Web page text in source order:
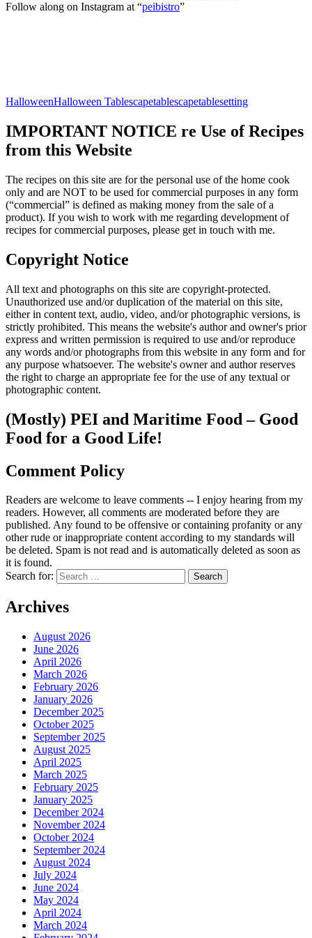
Follow along on Instagram at “peibistro”
HalloweenHalloween Tablescapetablescapetablesetting
IMPORTANT NOTICE re Use of Recipes
from this Website
The recipes on this site are for the personal use of the home cook
only and are NOT to be used for commercial purposes in any form
(“commercial” is defined as making money from the sale of a
product). If you wish to work with me regarding development of
recipes for commercial purposes, please get in touch with me.
Copyright Notice
All text and photographs on this site are copyright-protected.
Unauthorized use and/or duplication of the material on this site,
either in content text, audio, video, and/or photographic versions, is
strictly prohibited. This means the website's author and owner's prior
express and written permission is required to use and/or reproduce
any words and/or photographs from this website in any form and for
any purpose whatsoever. The website's owner and author reserves
the right to charge an appropriate fee for the use of any textual or
photographic content.
(Mostly) PEI and Maritime Food – Good
Food for a Good Life!
Comment Policy
Readers are welcome to leave comments -- I enjoy hearing from my
readers. However, all comments are moderated before they are
published. Any found to be offensive or containing profanity or any
other rude or inappropriate content according to my standards will
be deleted. Spam is not read and is automatically deleted as soon as
it is found.
Search for:
Archives
August 2026
June 2026
April 2026
March 2026
February 2026
January 2026
December 2025
October 2025
September 2025
August 2025
April 2025
March 2025
February 2025
January 2025
December 2024
November 2024
October 2024
September 2024
August 2024
July 2024
June 2024
May 2024
April 2024
March 2024